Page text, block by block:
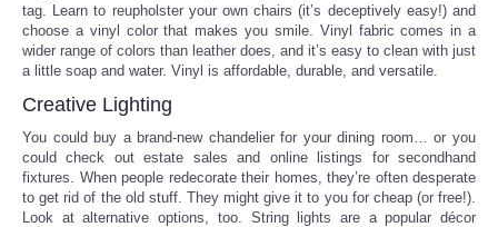
Portada de Noticias
America Latina
Ciencia
Deportes
tag. Learn to reupholster your own chairs (it’s deceptively easy!) and
choose a vinyl color that makes you smile. Vinyl fabric comes in a
wider range of colors than leather does, and it’s easy to clean with just
a little soap and water. Vinyl is affordable, durable, and versatile.
Creative Lighting
You could buy a brand-new chandelier for your dining room… or you
could check out estate sales and online listings for secondhand
fixtures. When people redecorate their homes, they’re often desperate
to get rid of the old stuff. They might give it to you for cheap (or free!).
Look at alternative options, too. String lights are a popular décor